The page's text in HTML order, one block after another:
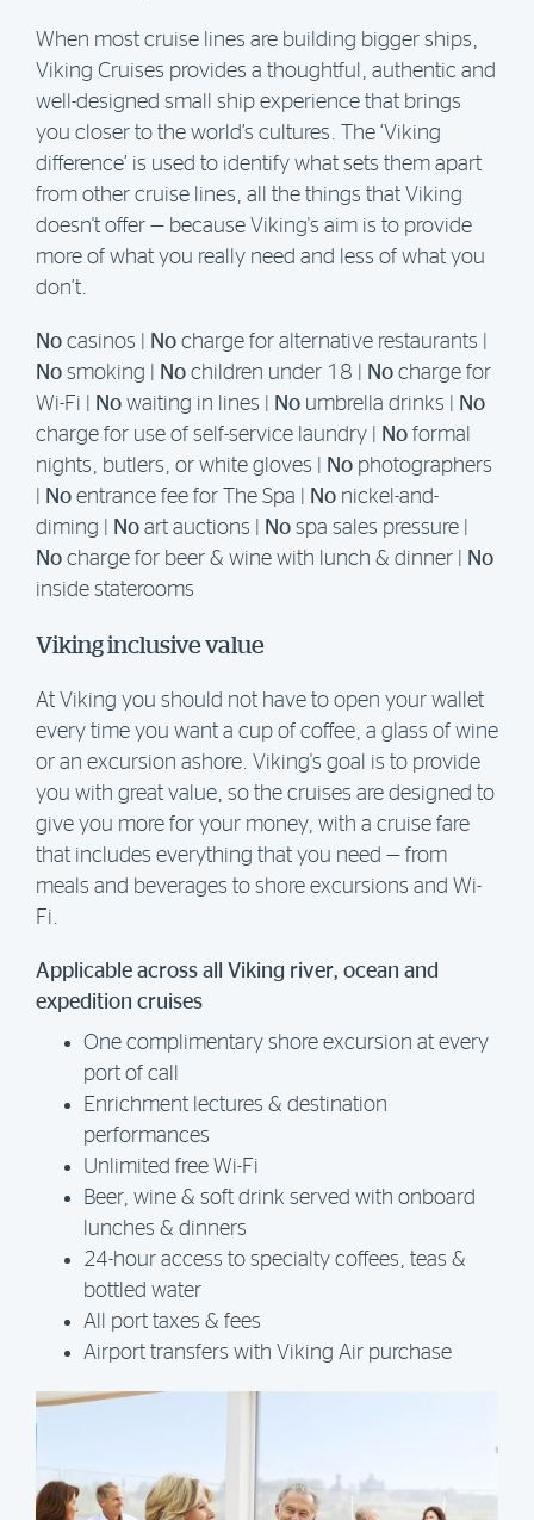
When most cruise lines are building bigger ships,
Viking Cruises provides a thoughtful, authentic and
well-designed small ship experience that brings
you closer to the world’s cultures. The ‘Viking
difference’ is used to identify what sets them apart
from other cruise lines, all the things that Viking
doesn't offer — because Viking's aim is to provide
more of what you really need and less of what you
don’t.
No casinos | No charge for alternative restaurants |
No smoking | No children under 18 | No charge for
Wi-Fi |
No waiting in lines | No umbrella drinks |
No
charge for use of self-service laundry |
No formal
nights, butlers, or white gloves |
No photographers
No entrance fee for The Spa | No nickel-and-
diming |
No art auctions | No spa sales pressure |
No charge for beer & wine with lunch & dinner |
No
inside staterooms
Viking inclusive value
At Viking you should not have to open your wallet
every time you want a cup of coffee, a glass of wine
or an excursion ashore. Viking's goal is to provide
you with great value, so the cruises are designed to
give you more for your money, with a cruise fare
that includes everything that you need — from
meals and beverages to shore excursions and Wi-
Fi.
Applicable across all Viking river, ocean and
expedition cruises
One complimentary shore excursion at every
port of call
Enrichment lectures & destination
performances
Unlimited free Wi-Fi
Beer, wine & soft drink served with onboard
lunches & dinners
24-hour access to specialty coffees, teas &
bottled water
All port taxes & fees
Airport transfers with Viking Air purchase